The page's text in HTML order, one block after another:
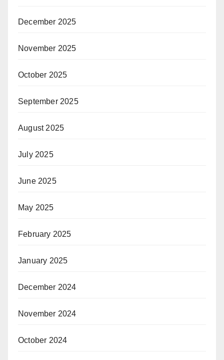
December 2025
November 2025
October 2025
September 2025
August 2025
July 2025
June 2025
May 2025
February 2025
January 2025
December 2024
November 2024
October 2024